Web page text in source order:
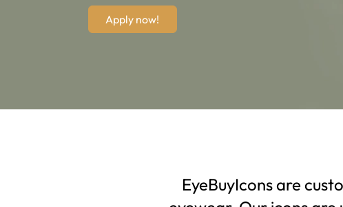
Apply now!
EyeBuyIcons are